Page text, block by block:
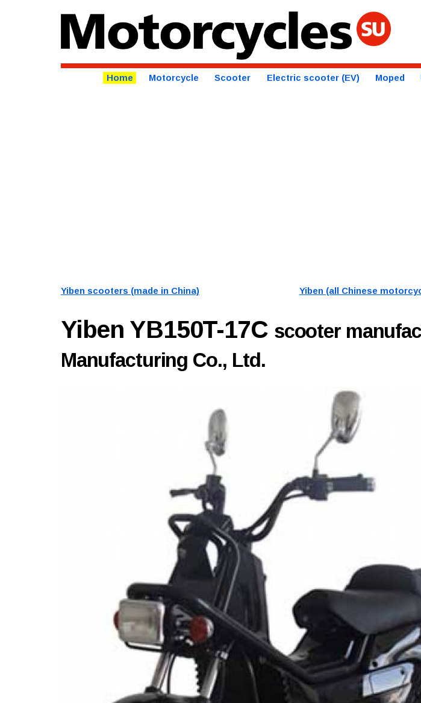
Home Motorcycle Scooter Electric scooter (EV) Moped
Yiben scooters (made in China) Yiben (all Chinese
Yiben YB150T-17C scooter
Manufacturing Co., Ltd.